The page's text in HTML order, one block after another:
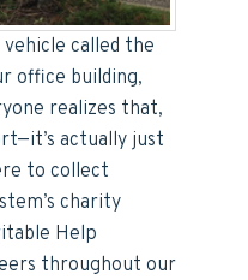
vehicle called the
office building,
realizes that,
actually just
to collect
charity
Help
throughout our